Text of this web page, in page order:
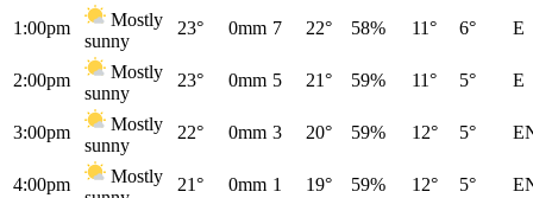
1:00pm
Mostly
sunny
23° 0mm 7 22° 58% 11° 6° E
2:00pm
Mostly
sunny
23° 0mm 5 21° 59% 11° 5° E
3:00pm
Mostly
sunny
22° 0mm 3 20° 59% 12° 5°
4:00pm
Mostly
21° 0mm 1 19° 59% 12° 5°